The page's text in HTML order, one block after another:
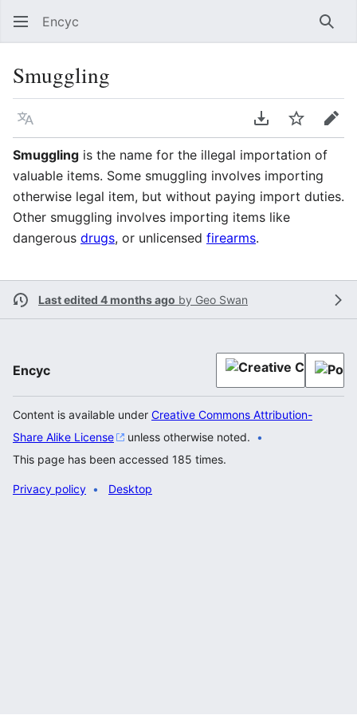
Encyc
Smuggling
Language Download PDF
WatchEdit
Smuggling is the name for the illegal importation of
valuable items. Some smuggling involves importing
otherwise legal item, but without paying import duties.
Other smuggling involves importing items like
dangerous drugs, or unlicensed firearms.
Last edited 4 months ago by Geo Swan
Encyc
Content is available under Creative Commons Attribution-
Share Alike License
unless otherwise noted.
This page has been accessed 185 times.
Privacy policy Desktop